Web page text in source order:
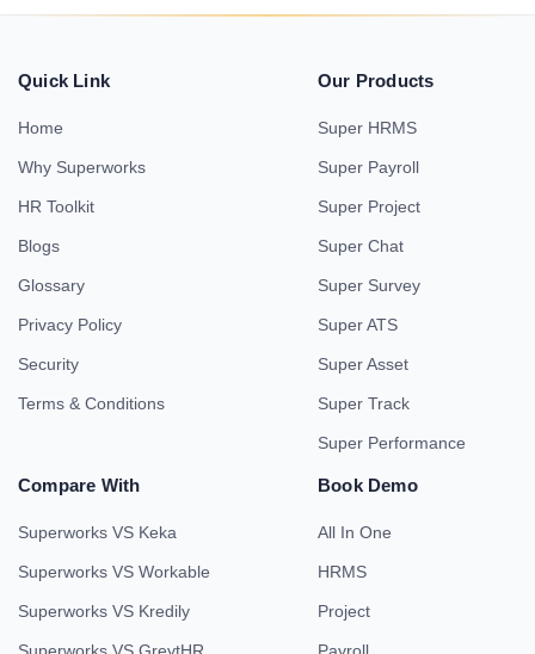
Quick Link
Home
Why Superworks
HR Toolkit
Blogs
Glossary
Privacy Policy
Security
Terms & Conditions
Our Products
Super HRMS
Super Payroll
Super Project
Super Chat
Super Survey
Super ATS
Super Asset
Super Track
Super Performance
Compare With
Superworks VS Keka
Superworks VS Workable
Superworks VS Kredily
Book Demo
All In One
HRMS
Project